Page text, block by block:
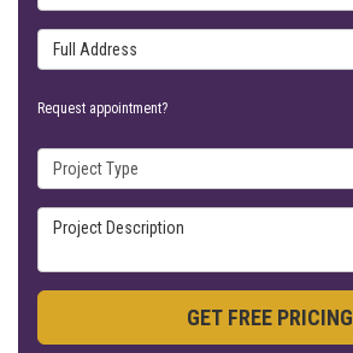
Full Address
Request appointment?
Project Type
Project Description
GET FREE PRICING